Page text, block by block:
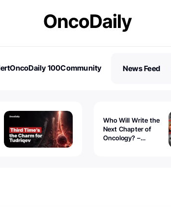
OncoDaily 100Community
News Feed
Who Will Write the
Next Chapter of
Oncology? –